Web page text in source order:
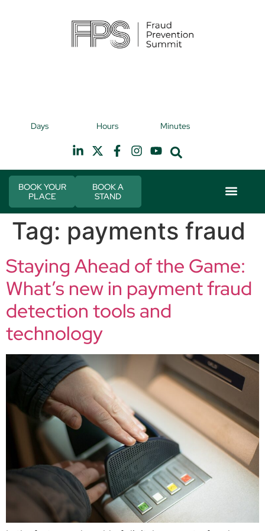
Hilton Canary Wharf
Days Hours Minutes
BOOK YOUR
PLACE
BOOK A
STAND
Tag: payments fraud
Staying Ahead of the Game:
What’s new in payment fraud
detection tools and
technology